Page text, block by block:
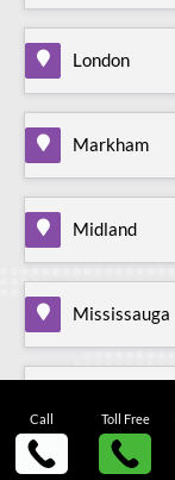
London
Markham
Midland
Mississauga
Call Toll Free